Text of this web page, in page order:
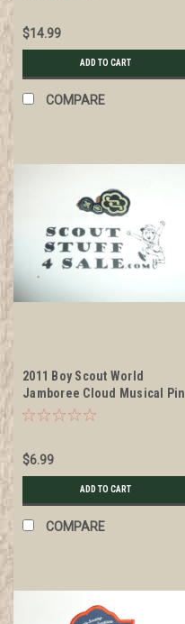
$14.99
ADD TO CART
COMPARE
2011 Boy Scout World
Jamboree Cloud Musical Pin
$6.99
ADD TO CART
COMPARE